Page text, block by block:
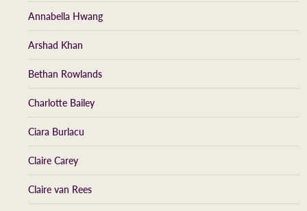
Annabella Hwang
Arshad Khan
Bethan Rowlands
Charlotte Bailey
Ciara Burlacu
Claire Carey
Claire van Rees